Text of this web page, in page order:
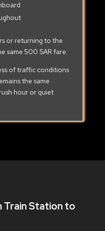
or returning to the
same 500 SAR fare.
of traffic conditions
the same
hour or quiet
Train Station to